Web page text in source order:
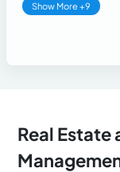
Show More +9
Real Estate